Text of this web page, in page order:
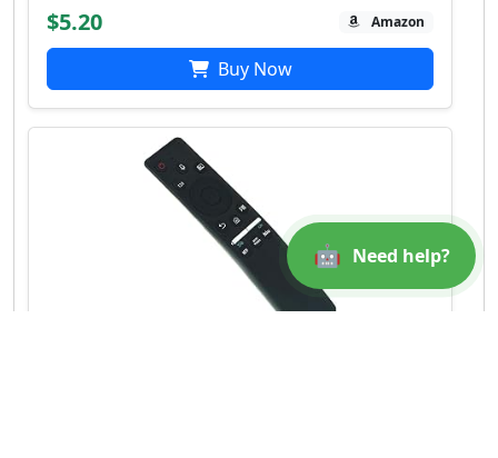
$5.20 Amazon
Buy Now
🤖 Need help?